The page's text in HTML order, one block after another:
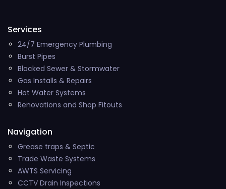
Services
24/7 Emergency Plumbing
Burst Pipes
Blocked Sewer & Stormwater
Gas Installs & Repairs
Hot Water Systems
Renovations and Shop Fitouts
Navigation
Grease traps & Septic
Trade Waste Systems
AWTS Servicing
CCTV Drain Inspections